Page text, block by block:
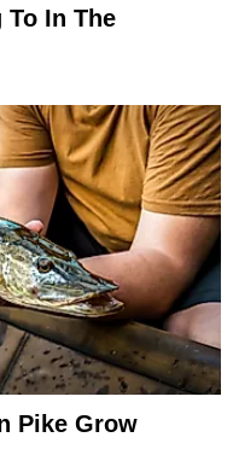
To In The
Pike Grow